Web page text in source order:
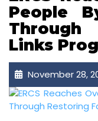
People
Through
Links
November 28,